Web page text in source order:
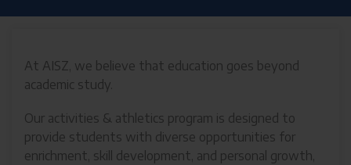
At AISZ, we believe that education goes beyond
academic study.
Our activities & athletics program is designed to
provide students with diverse opportunities for
enrichment, skill development, and personal growth,